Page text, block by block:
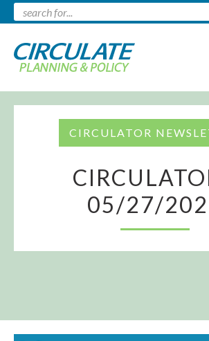
CIRCULATOR
05/27/